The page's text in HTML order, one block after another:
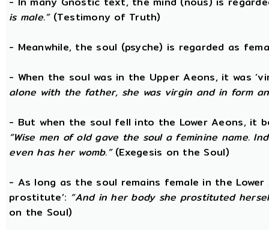
is male.”(Testimony of Truth)
- Meanwhile, the soul (psyche) is regarded as
- When the soul was in the Upper Aeons, it was
alone with the father, she was virgin and in form
- But when the soul fell into the Lower Aeons, it
“Wise men of old gave the soul a feminine name.
even has her womb.”(Exegesis on the Soul)
- As long as the soul remains female in the
prostitute’: “And in her body she prostituted
on the Soul)